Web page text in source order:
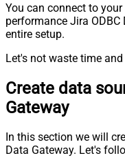
You can connect to
performance Jira
entire setup.
Let's not waste time
Create data
Gateway
In this section we will
Data Gateway. Let's